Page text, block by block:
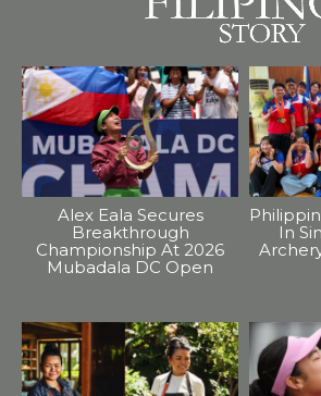
Alex Eala Secures
Breakthrough
Championship At 2026
Mubadala DC Open
In